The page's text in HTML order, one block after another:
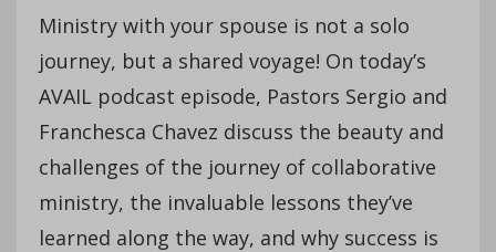
Ministry with your spouse is not a solo
journey, but a shared voyage! On today’s
AVAIL podcast episode, Pastors Sergio and
Franchesca Chavez discuss the beauty and
challenges of the journey of collaborative
ministry, the invaluable lessons they’ve
learned along the way, and why success is